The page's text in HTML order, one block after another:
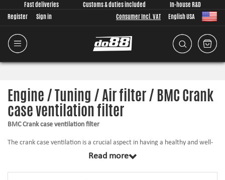
Fast deliveries Customs & duties included
In-house R&D
Register
Sign in Consumer Incl. VAT English USA
Engine / Tuning / Air filter / BMC Crank
case ventilation filter
BMC Crank case ventilation filter
The crank case ventilation is a crucial aspect in having a healthy and well-
functioning engine. The airflow must be sufficient or the filter may clog up,
which may cause sever damage to the engine! Meanwhile the filtration
Read more